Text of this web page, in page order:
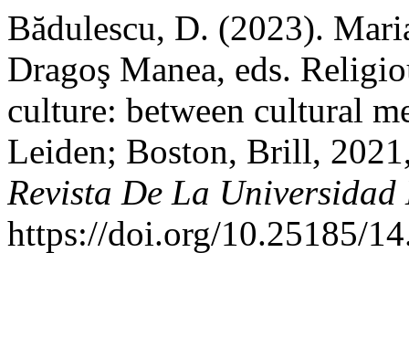
Bădulescu, D. (2023).
Dragoş Manea, eds.
culture: between cultural
Leiden; Boston, Brill,
Revista De La Universidad
https://doi.org/10.25185/